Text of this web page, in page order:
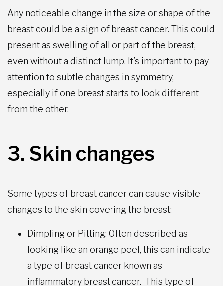
Any noticeable change in the size or shape of the
breast could be a sign of breast cancer. This could
present as swelling of all or part of the breast,
even without a distinct lump. It’s important to pay
attention to subtle changes in symmetry,
especially if one breast starts to look different
from the other.
3. Skin changes
Some types of breast cancer can cause visible
changes to the skin covering the breast:
Dimpling or Pitting: Often described as
looking like an orange peel, this can indicate
a type of breast cancer known as
inflammatory breast cancer. This type of